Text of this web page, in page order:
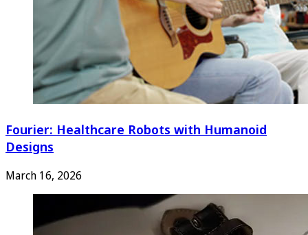
Fourier: Healthcare Robots with Humanoid
Designs
March 16, 2026